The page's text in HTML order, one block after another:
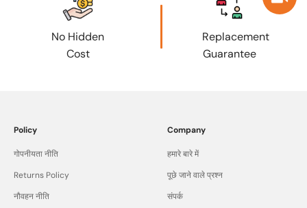
No Hidden
Cost
Replacement
Guarantee
Policy
गोपनीयता नीति
Returns Policy
नौवहन नीति
Company
हमारे बारे में
पूछे जाने वाले प्रश्न
संपर्क